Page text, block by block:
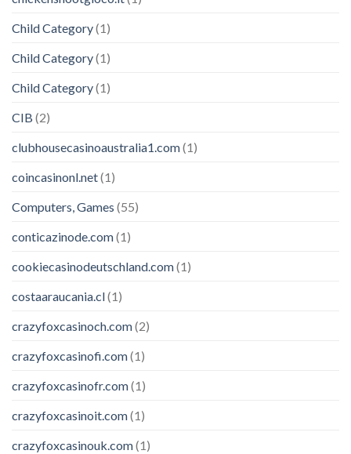
Child Category(1)
Child Category(1)
Child Category(1)
CIB (2)
clubhousecasinoaustralia1.com(1)
coincasinonl.net(1)
Computers, Games (55)
conticazinode.com(1)
cookiecasinodeutschland.com(1)
costaaraucania.cl(1)
crazyfoxcasinoch.com(2)
crazyfoxcasinofi.com(1)
crazyfoxcasinofr.com(1)
crazyfoxcasinoit.com(1)
crazyfoxcasinouk.com(1)